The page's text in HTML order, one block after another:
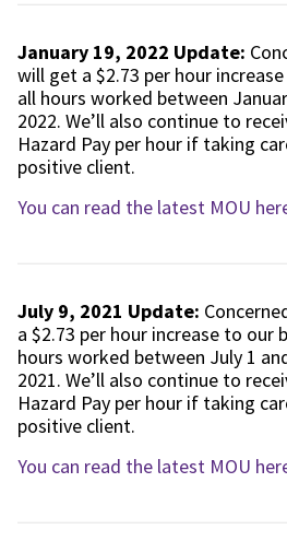
January 19, 2022 Update:
will get a $2.73 per hour
all hours worked between
2022. We’ll also continue to
Hazard Pay per hour if taking
positive client.
You can read the latest MOU
July 9, 2021 Update:
a $2.73 per hour increase to our
hours worked between July 1
2021. We’ll also continue to
Hazard Pay per hour if taking
positive client.
You can read the latest MOU